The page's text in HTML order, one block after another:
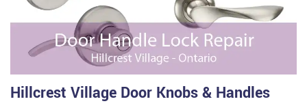
Hillcrest Village Door Knobs & Handles